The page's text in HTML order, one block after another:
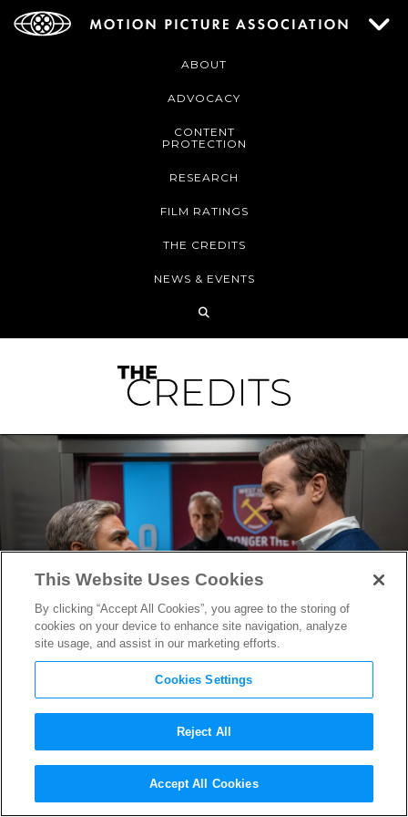
ABOUT
ADVOCACY
CONTENT
PROTECTION
RESEARCH
FILM RATINGS
THE CREDITS
NEWS & EVENTS
“Ted Lasso” Season 3 Trailer
Finds AFC Richmond Facing
This Website Uses Cookies
By clicking “Accept All Cookies”, you agree to the storing of
cookies on your device to enhance site navigation, analyze
site usage, and assist in our marketing efforts.
Cookies Settings
Reject All
Accept All Cookies